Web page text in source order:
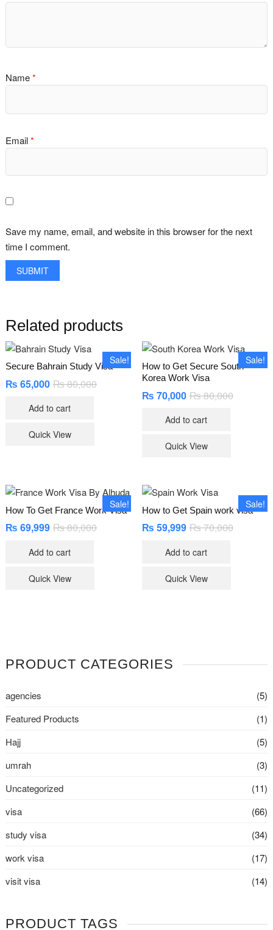
Name*
Email*
Save my name, email, and website in this browser for the next
time I comment.
Related products
Sale!
Secure Bahrain Study Visa
₨80,000Original
₨ 65,000 Current
Add to cart
Quick View
Sale!
How to Get Secure South
Korea Work Visa
₨80,000Original
₨ 70,000 Current
Add to cart
Quick View
Sale!
How To Get France Work Visa
₨80,000Original
₨ 69,999 Current
Add to cart
Quick View
Sale!
How to Get Spain work visa
₨70,000Original
₨ 59,999 Current
Add to cart
Quick View
PRODUCT CATEGORIES
agencies
(5)
Featured Products
(1)
Hajj
(5)
umrah
(3)
Uncategorized
(11)
visa
(66)
study visa
(34)
work visa
(17)
visit visa
(14)
PRODUCT TAGS